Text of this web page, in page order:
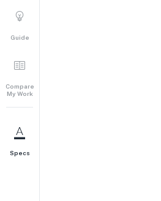
Guide
Compare
My Work
Specs